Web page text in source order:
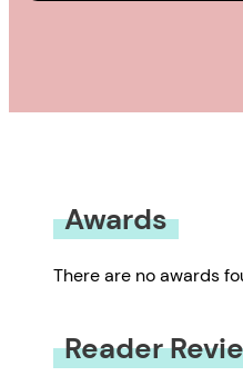
Awards
There are no awards
Reader